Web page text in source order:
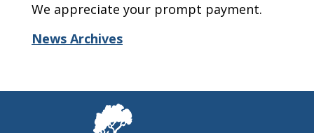
We appreciate your prompt payment.
News Archives